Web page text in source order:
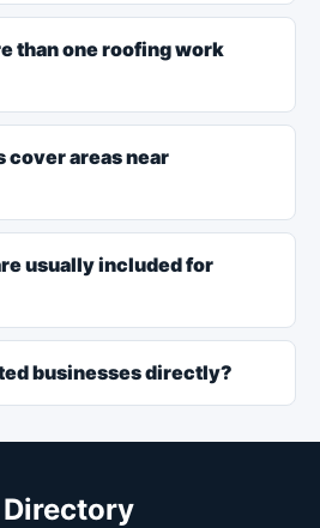
than one roofing work
cover areas near
usually included for
businesses directly?